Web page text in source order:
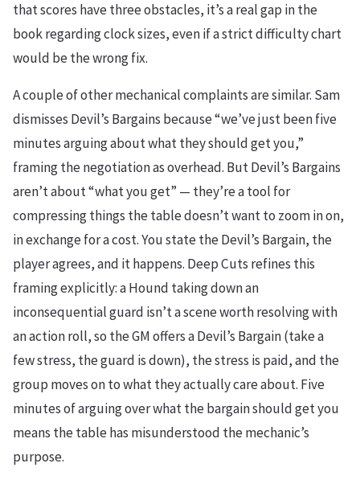
that scores have three obstacles, it’s a real gap in the
book regarding clock sizes, even if a strict difficulty chart
would be the wrong fix.
A couple of other mechanical complaints are similar. Sam
dismisses Devil’s Bargains because “we’ve just been five
minutes arguing about what they should get you,”
framing the negotiation as overhead. But Devil’s Bargains
aren’t about “what you get” — they’re a tool for
compressing things the table doesn’t want to zoom in on,
in exchange for a cost. You state the Devil’s Bargain, the
player agrees, and it happens. Deep Cuts refines this
framing explicitly: a Hound taking down an
inconsequential guard isn’t a scene worth resolving with
an action roll, so the GM offers a Devil’s Bargain (take a
few stress, the guard is down), the stress is paid, and the
group moves on to what they actually care about. Five
minutes of arguing over what the bargain should get you
means the table has misunderstood the mechanic’s
purpose.